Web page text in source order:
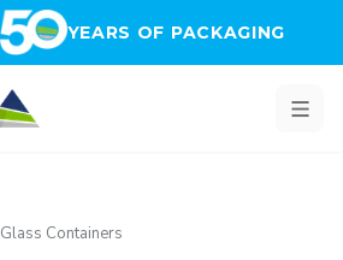
YEARS OF PACKAGING
Glass Containers